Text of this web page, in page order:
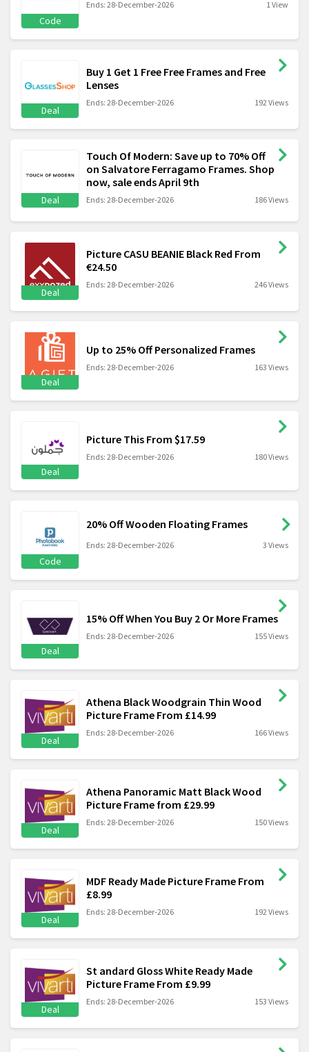
Code
Ends: 28-December-2026 1 View
Deal
Buy 1 Get 1 Free Free Frames and Free
Lenses
Ends: 28-December-2026 192 Views
Deal
Touch Of Modern: Save up to 70% Off
on Salvatore Ferragamo Frames. Shop
now, sale ends April 9th
Ends: 28-December-2026 186 Views
Deal
Picture CASU BEANIE Black Red From
€24.50
Ends: 28-December-2026 246 Views
Deal
Up to 25% Off Personalized Frames
Ends: 28-December-2026 163 Views
Deal
Picture This From $17.59
Ends: 28-December-2026 180 Views
Code
20% Off Wooden Floating Frames
Ends: 28-December-2026 3 Views
Deal
15% Off When You Buy 2 Or More Frames
Ends: 28-December-2026 155 Views
Deal
Athena Black Woodgrain Thin Wood
Picture Frame From £14.99
Ends: 28-December-2026 166 Views
Deal
Athena Panoramic Matt Black Wood
Picture Frame from £29.99
Ends: 28-December-2026 150 Views
Deal
MDF Ready Made Picture Frame From
£8.99
Ends: 28-December-2026 192 Views
Deal
St andard Gloss White Ready Made
Picture Frame From £9.99
Ends: 28-December-2026 153 Views